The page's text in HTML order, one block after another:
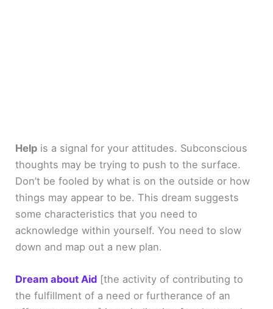
Help is a signal for your attitudes. Subconscious
thoughts may be trying to push to the surface.
Don’t be fooled by what is on the outside or how
things may appear to be. This dream suggests
some characteristics that you need to
acknowledge within yourself. You need to slow
down and map out a new plan.
Dream about Aid [the activity of contributing to
the fulfillment of a need or furtherance of an